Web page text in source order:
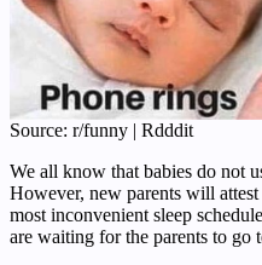
Source: r/funny | Rdddit
We all know that babies do not
However, new parents will
most inconvenient sleep
are waiting for the parents to go